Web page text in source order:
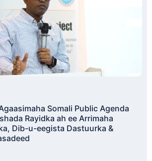
Somali Public Agenda
Rayidka ah ee Arrimaha
Dib-u-eegista Dastuurka &